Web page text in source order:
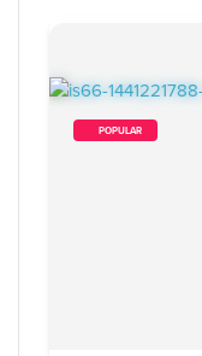
        POPULAR